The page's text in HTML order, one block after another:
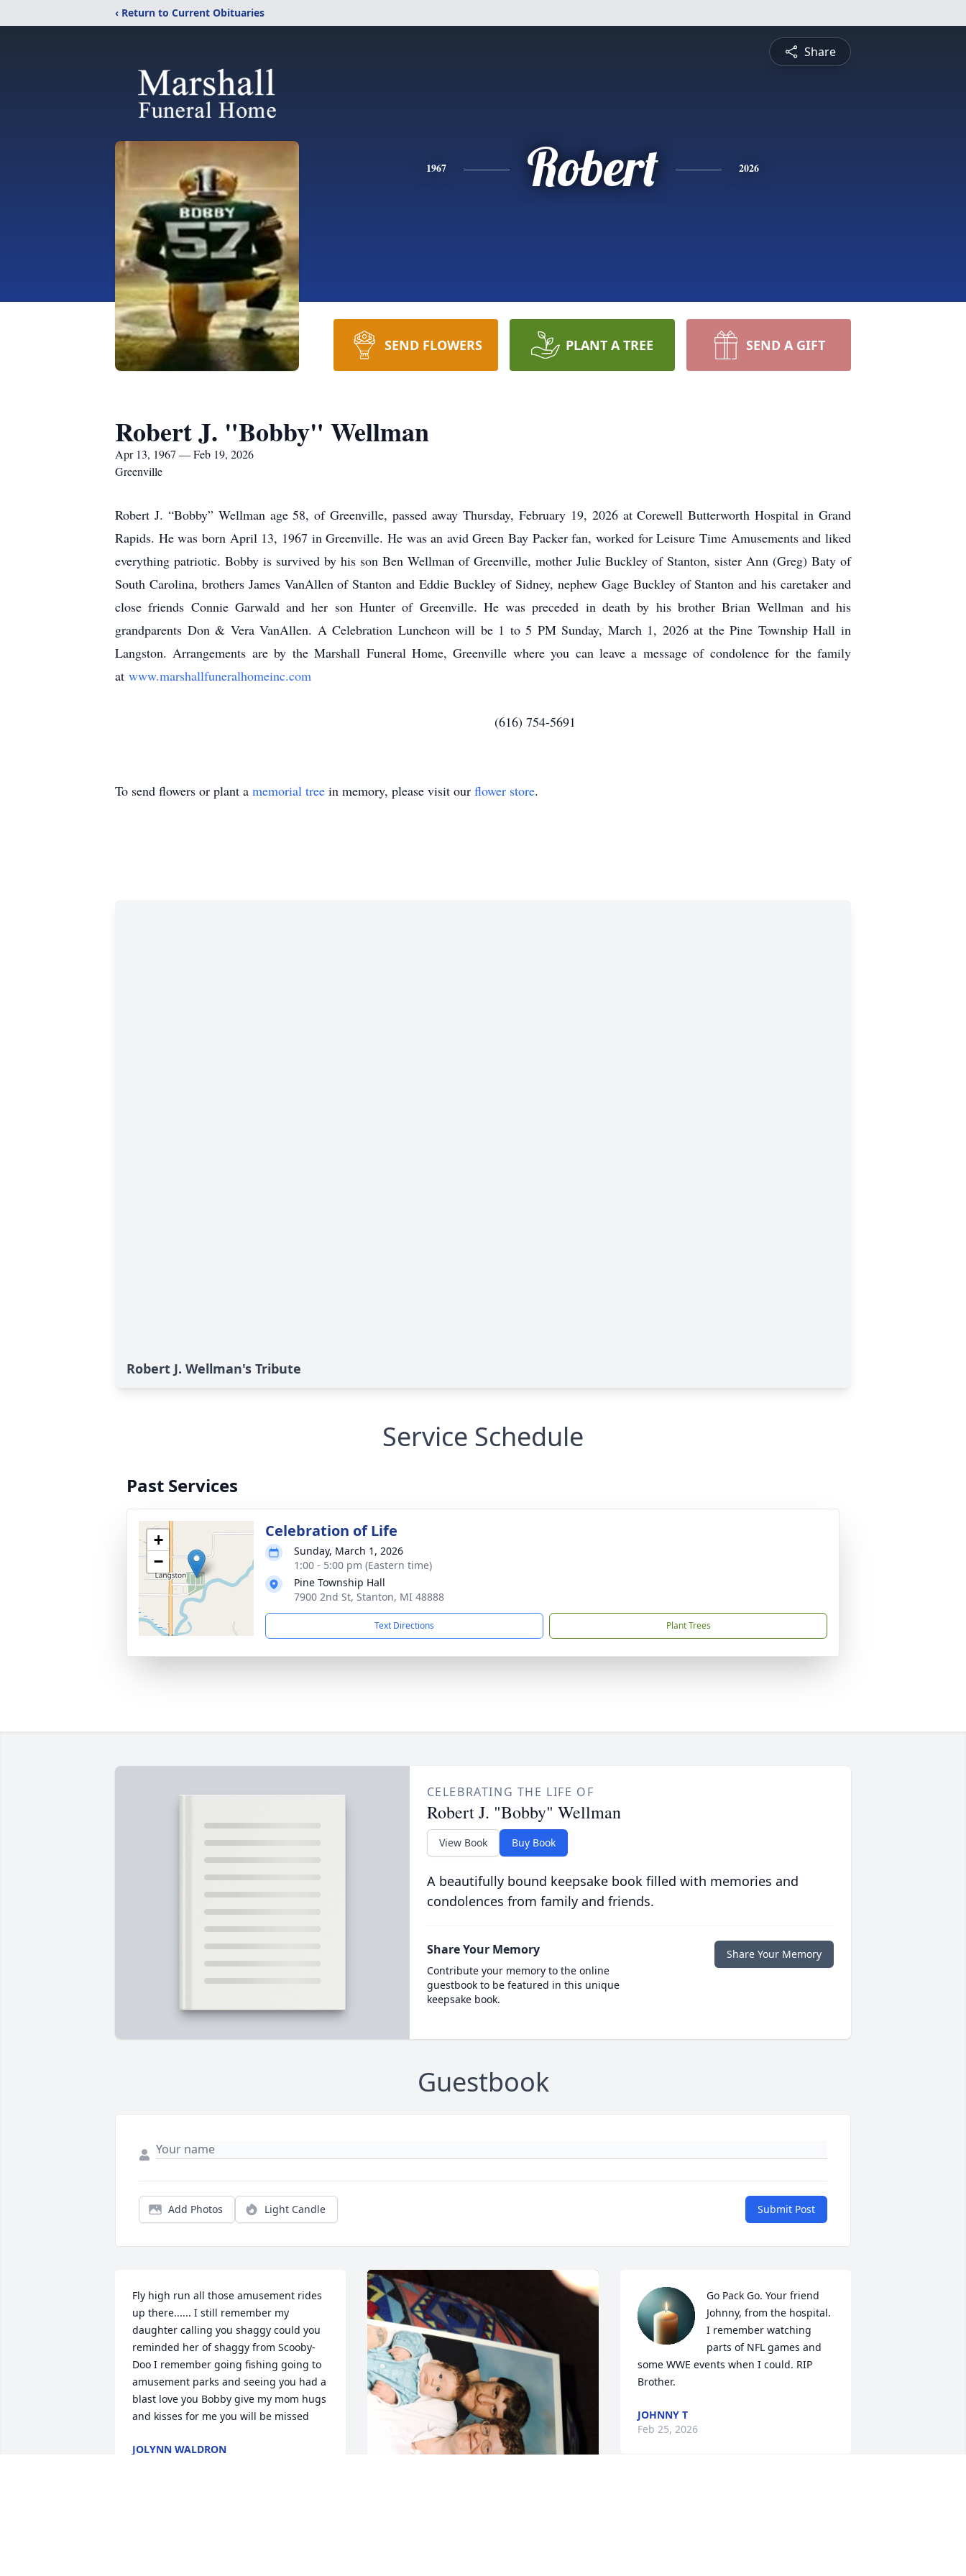
‹ Return to Current Obituaries
Share
1967 Robert 2026
SEND FLOWERS PLANT A TREE SEND A GIFT
Robert J. "Bobby" Wellman
Apr 13, 1967 — Feb 19, 2026
Greenville
Robert J. “Bobby” Wellman age 58, of Greenville, passed away Thursday, February 19, 2026 at Corewell Butterworth Hospital in Grand
Rapids. He was born April 13, 1967 in Greenville. He was an avid Green Bay Packer fan, worked for Leisure Time Amusements and liked
everything patriotic. Bobby is survived by his son Ben Wellman of Greenville, mother Julie Buckley of Stanton, sister Ann (Greg) Baty of
South Carolina, brothers James VanAllen of Stanton and Eddie Buckley of Sidney, nephew Gage Buckley of Stanton and his caretaker and
close friends Connie Garwald and her son Hunter of Greenville. He was preceded in death by his brother Brian Wellman and his
grandparents Don & Vera VanAllen. A Celebration Luncheon will be 1 to 5 PM Sunday, March 1, 2026 at the Pine Township Hall in
Langston. Arrangements are by the Marshall Funeral Home, Greenville where you can leave a message of condolence for the family
at www.marshallfuneralhomeinc.com
(616) 754-5691
To send flowers or plant a memorial tree in memory, please visit our flower store.
Robert J. Wellman's Tribute
Service Schedule
Past Services
+
−
Celebration of Life
Sunday, March 1, 2026
1:00 - 5:00 pm (Eastern time)
Pine Township Hall
7900 2nd St, Stanton, MI 48888
Text Directions Plant Trees
CELEBRATING THE LIFE OF
Robert J. "Bobby" Wellman
View Book Buy Book
A beautifully bound keepsake book filled with memories and
condolences from family and friends.
Share Your Memory
Contribute your memory to the online
guestbook to be featured in this unique
keepsake book.
Share Your Memory
Guestbook
Add Photos Light Candle Submit Post
Fly high run all those amusement rides
up there...... I still remember my
daughter calling you shaggy could you
reminded her of shaggy from Scooby-
Doo I remember going fishing going to
amusement parks and seeing you had a
blast love you Bobby give my mom hugs
and kisses for me you will be missed
JOLYNN WALDRON
Go Pack Go. Your friend
Johnny, from the hospital.
I remember watching
parts of NFL games and
some WWE events when I could. RIP
Brother.
JOHNNY T
Feb 25, 2026